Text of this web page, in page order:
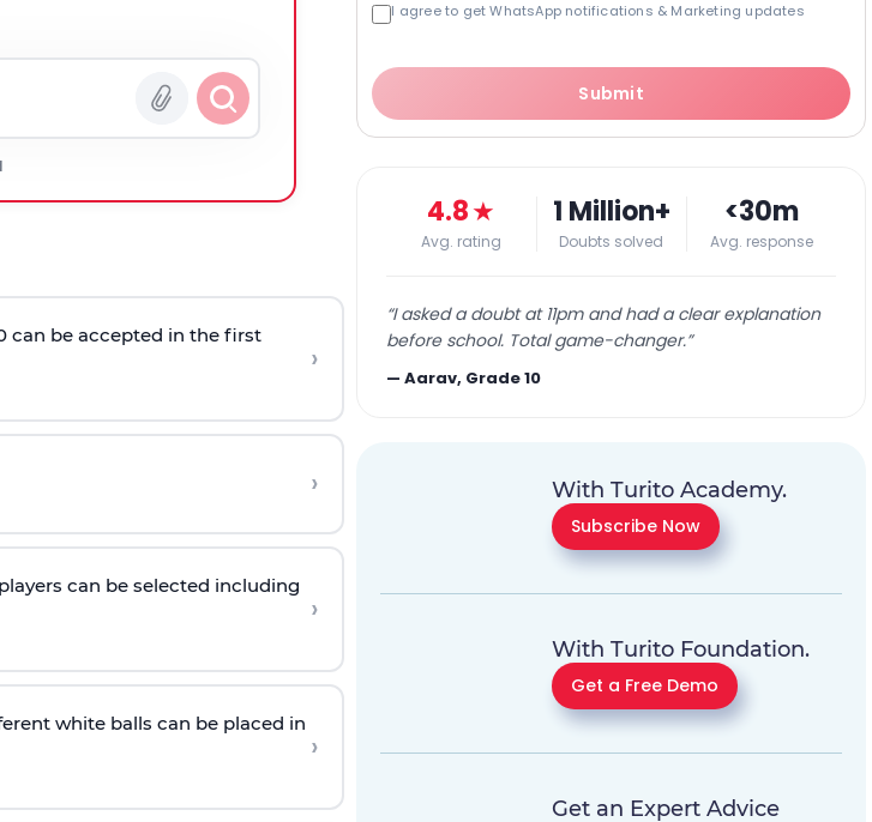
can be accepted in the first
›
›
can be selected including
›
white balls can be placed in
›
I agree to get WhatsApp notifications & Marketing updates
Submit
4.8★
Avg. rating
1 Million+
Doubts solved
<30m
Avg. response
“I asked a doubt at 11pm and had a clear explanation
before school. Total game-changer.”
—Aarav, Grade 10
With Turito Academy.
Subscribe Now
With Turito Foundation.
Get a Free Demo
Get an Expert Advice